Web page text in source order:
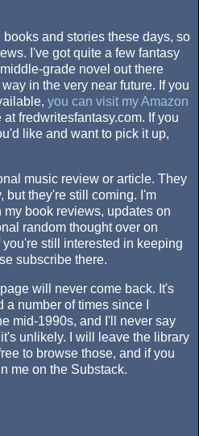
and stories these days, so
I've got quite a few fantasy
grade novel out there
in the very near future. If you
you can visit my Amazon
fredwritesfantasy.com. If you
like and want to pick it up,
music review or article. They
but they're still coming. I'm
book reviews, updates on
random thought over on
you're still interested in keeping
subscribe there.
will never come back. It's
number of times since I
mid-1990s, and I'll never say
unlikely. I will leave the library
to browse those, and if you
me on the Substack.